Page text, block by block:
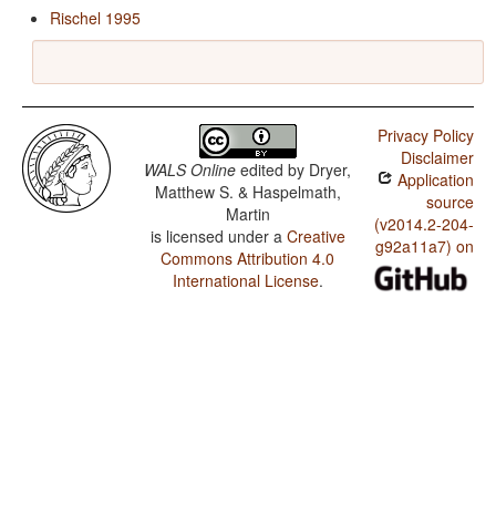
Rischel 1995
WALS Online edited by Dryer,
Matthew S. & Haspelmath,
Martin
is licensed under a Creative
Commons Attribution 4.0
International License.
Privacy Policy
Disclaimer
Application
source
(v2014.2-204-
g92a11a7) on